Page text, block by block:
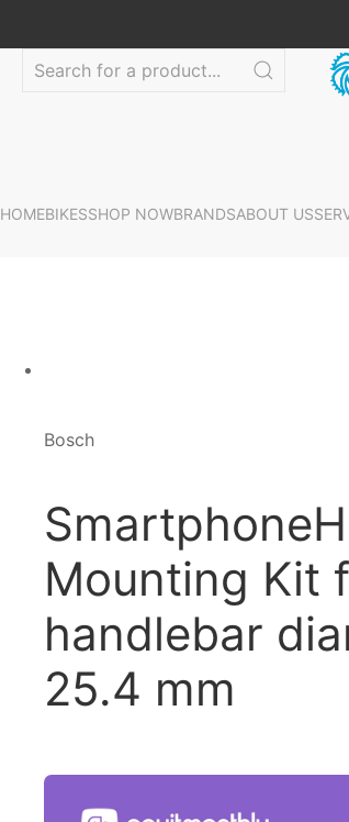
HOMEBIKESSHOP NOWBRANDSABOUT US
Bosch
Mounting Kit
handlebar
25.4 mm